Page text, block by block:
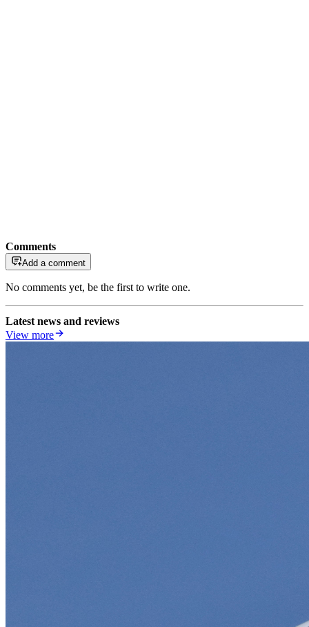
Comments
Add a comment
No comments yet, be the first to write one.
Latest news and reviews
View more